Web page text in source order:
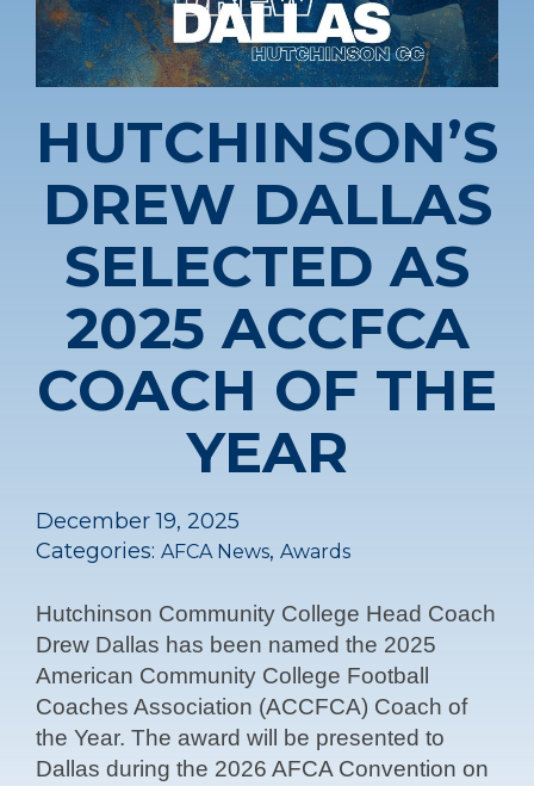
HUTCHINSON’S
DREW DALLAS
SELECTED AS
2025 ACCFCA
COACH OF THE
YEAR
December 19, 2025
Categories: AFCA News, Awards
Hutchinson Community College Head Coach
Drew Dallas has been named the 2025
American Community College Football
Coaches Association (ACCFCA) Coach of
the Year. The award will be presented to
Dallas during the 2026 AFCA Convention on